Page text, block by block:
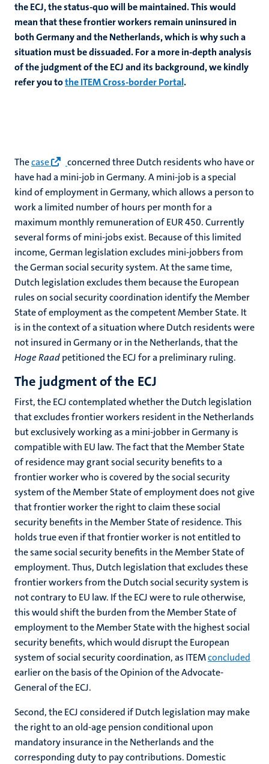
the ECJ, the status-quo will be maintained. This would
mean that these frontier workers remain uninsured in
both Germany and the Netherlands, which is why such a
situation must be dissuaded. For a more in-depth analysis
of the judgment of the ECJ and its background, we kindly
refer you tothe ITEM Cross-border Portal.
Thecase
concerned three Dutch residents who have or
have had a mini-job in Germany. A mini-job is a special
kind of employment in Germany, which allows a person to
work a limited number of hours per month for a
maximum monthly remuneration of EUR 450. Currently
several forms of mini-jobs exist. Because of this limited
income, German legislation excludes mini-jobbers from
the German social security system. At the same time,
Dutch legislation excludes them because the European
rules on social security coordination identify the Member
State of employment as the competent Member State. It
is in the context of a situation where Dutch residents were
not insured in Germany or in the Netherlands, that the
Hoge Raadpetitioned the ECJ for a preliminary ruling.
The judgment of the ECJ
First, the ECJ contemplated whether the Dutch legislation
that excludes frontier workers resident in the Netherlands
but exclusively working as a mini-jobber in Germany is
compatible with EU law. The fact that the Member State
of residence may grant social security benefits to a
frontier worker who is covered by the social security
system of the Member State of employment does not give
that frontier worker the right to claim these social
security benefits in the Member State of residence. This
holds true even if that frontier worker is not entitled to
the same social security benefits in the Member State of
employment. Thus, Dutch legislation that excludes these
frontier workers from the Dutch social security system is
not contrary to EU law. If the ECJ were to rule otherwise,
this would shift the burden from the Member State of
employment to the Member State with the highest social
security benefits, which would disrupt the European
system of social security coordination, as ITEMconcluded
earlier on the basis of the Opinion of the Advocate-
General of the ECJ.
Second, the ECJ considered if Dutch legislation may make
the right to an old-age pension conditional upon
mandatory insurance in the Netherlands and the
corresponding duty to pay contributions. Domestic